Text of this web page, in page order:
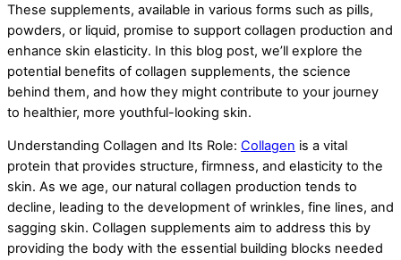
These supplements, available in various forms such as pills,
powders, or liquid, promise to support collagen production and
enhance skin elasticity. In this blog post, we’ll explore the
potential benefits of collagen supplements, the science
behind them, and how they might contribute to your journey
to healthier, more youthful-looking skin.
Understanding Collagen and Its Role: Collagen is a vital
protein that provides structure, firmness, and elasticity to the
skin. As we age, our natural collagen production tends to
decline, leading to the development of wrinkles, fine lines, and
sagging skin. Collagen supplements aim to address this by
providing the body with the essential building blocks needed